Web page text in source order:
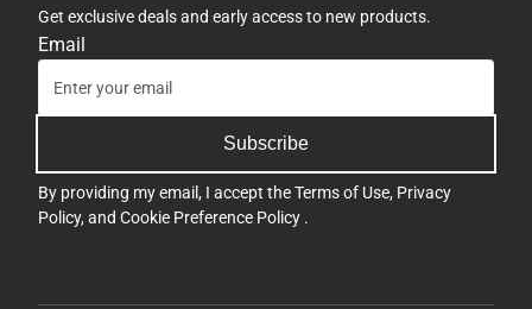
Get exclusive deals and early access to new products.
Email
Subscribe
By providing my email, I accept theTerms of Use, Privacy
Policy, and Cookie Preference Policy .